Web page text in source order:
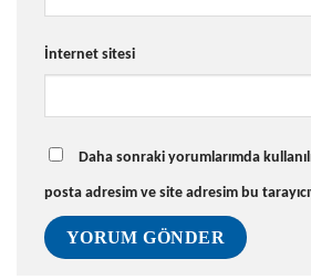
İnternet sitesi
Daha sonraki yorumlarımda
posta adresim ve site adresim bu